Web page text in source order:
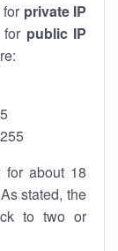
private IP
public IP
for about 18
stated, the
to two or